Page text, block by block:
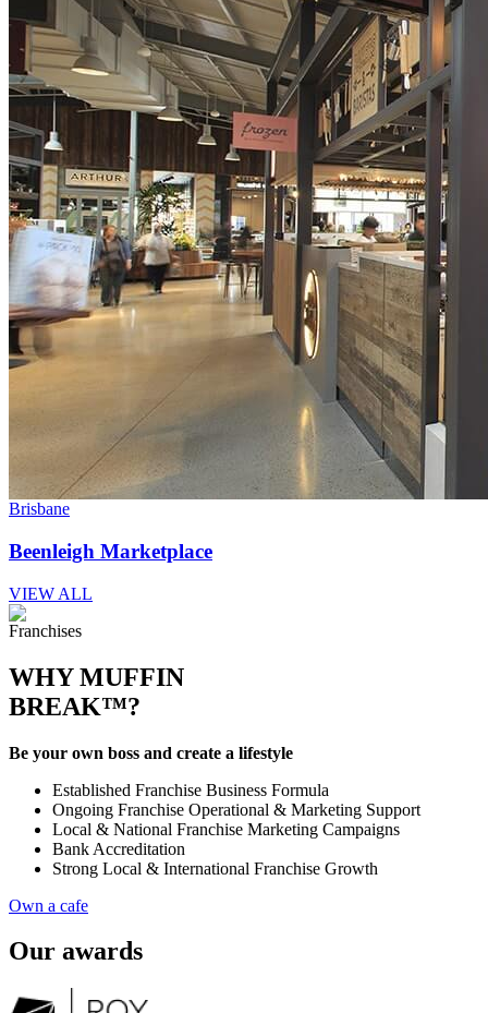
Brisbane
Beenleigh Marketplace
VIEW ALL
Franchises
WHY MUFFIN
BREAK™?
Be your own boss and create a lifestyle
Established Franchise Business Formula
Ongoing Franchise Operational & Marketing Support
Local & National Franchise Marketing Campaigns
Bank Accreditation
Strong Local & International Franchise Growth
Own a cafe
Our awards